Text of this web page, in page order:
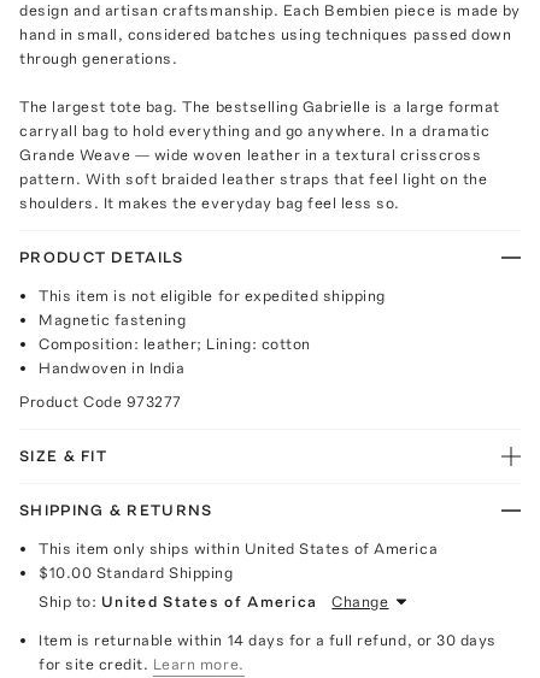
design and artisan craftsmanship. Each Bembien piece is made by
hand in small, considered batches using techniques passed down
through generations.
The largest tote bag. The bestselling Gabrielle is a large format
carryall bag to hold everything and go anywhere. In a dramatic
Grande Weave — wide woven leather in a textural crisscross
pattern. With soft braided leather straps that feel light on the
shoulders. It makes the everyday bag feel less so.
PRODUCT DETAILS
This item is not eligible for expedited shipping
Magnetic fastening
Composition: leather; Lining: cotton
Handwoven in India
Product Code 973277
SIZE & FIT
SHIPPING & RETURNS
This item only ships within United States of America
$10.00 Standard Shipping
Ship to: United States of America Change
Item is returnable within 14 days for a full refund, or 30 days
for site credit. Learn more.